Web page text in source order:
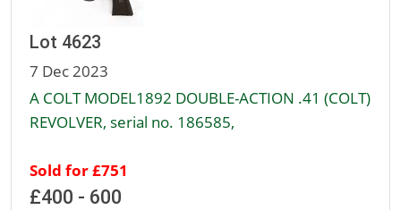
Lot 4623
7 Dec 2023
A COLT MODEL1892 DOUBLE-ACTION .41 (COLT)
REVOLVER, serial no. 186585,
Sold for £751
£400 - 600